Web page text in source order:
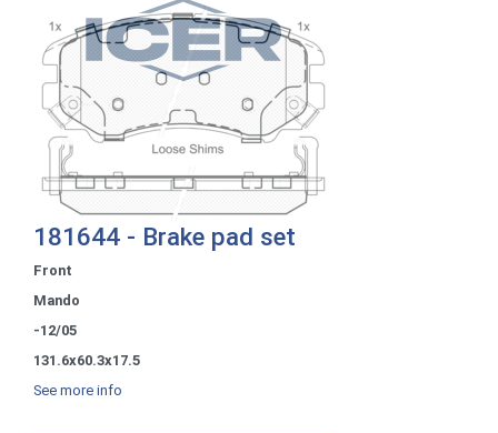
181644 - Brake pad set
Front
Mando
-12/05
131.6x60.3x17.5
See more info